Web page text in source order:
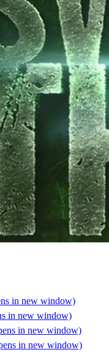
in new window)
in new window)
in new window)
in new window)